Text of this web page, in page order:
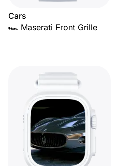
Cars
🏎️ Maserati Front Grille